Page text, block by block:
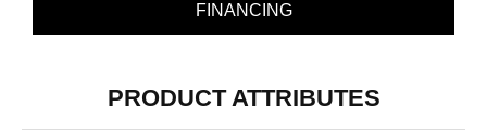
FINANCING
PRODUCT ATTRIBUTES